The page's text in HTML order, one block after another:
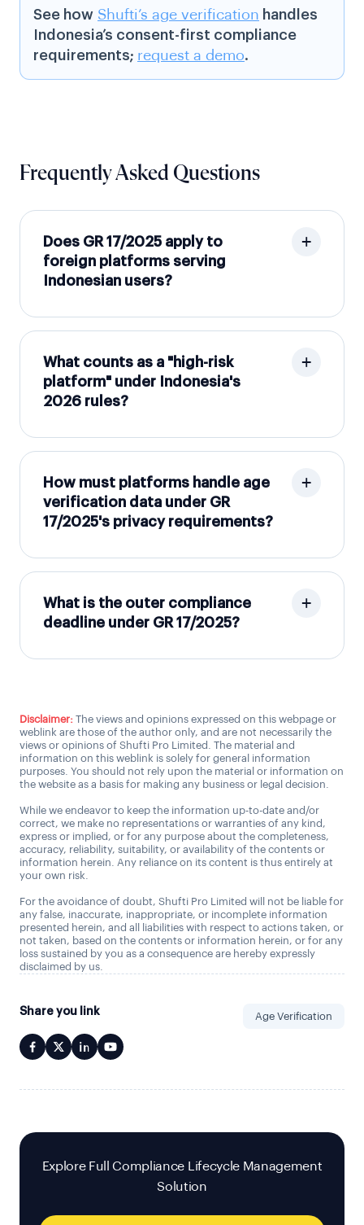
See how Shufti’s age verification handles
Indonesia’s consent-first compliance
requirements; request a demo.
Frequently Asked Questions
Does GR 17/2025 apply to
foreign platforms serving
Indonesian users?
What counts as a "high-risk
platform" under Indonesia's
2026 rules?
How must platforms handle age
verification data under GR
17/2025's privacy requirements?
What is the outer compliance
deadline under GR 17/2025?
Disclaimer: The views and opinions expressed on this webpage or
weblink are those of the author only, and are not necessarily the
views or opinions of Shufti Pro Limited. The material and
information on this weblink is solely for general information
purposes. You should not rely upon the material or information on
the website as a basis for making any business or legal decision.
While we endeavor to keep the information up-to-date and/or
correct, we make no representations or warranties of any kind,
express or implied, or for any purpose about the completeness,
accuracy, reliability, suitability, or availability of the contents or
information herein. Any reliance on its content is thus entirely at
your own risk.
For the avoidance of doubt, Shufti Pro Limited will not be liable for
any false, inaccurate, inappropriate, or incomplete information
presented herein, and all liabilities with respect to actions taken, or
not taken, based on the contents or information herein, or for any
loss sustained by you as a consequence are hereby expressly
disclaimed by us.
Share you link Age Verification
Explore Full Compliance Lifecycle Management
Solution